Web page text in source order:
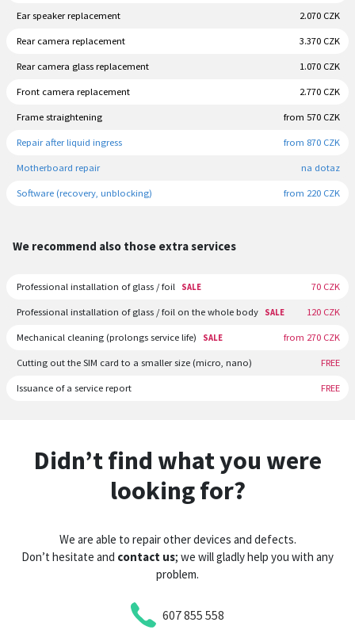
Ear speaker replacement 2.070 CZK
Rear camera replacement 3.370 CZK
Rear camera glass replacement 1.070 CZK
Front camera replacement 2.770 CZK
Frame straightening from 570 CZK
Repair after liquid ingress from 870 CZK
Motherboard repair na dotaz
Software (recovery, unblocking) from 220 CZK
We recommend also those extra services
Professional installation of glass / foil SALE 70 CZK
Professional installation of glass / foil on the whole body SALE 120 CZK
Mechanical cleaning (prolongs service life) SALE from 270 CZK
Cutting out the SIM card to a smaller size (micro, nano) FREE
Issuance of a service report FREE
Didn’t find what you were
looking for?
We are able to repair other devices and defects.
Don’t hesitate and contact us; we will gladly help you with any
problem.
607 855 558